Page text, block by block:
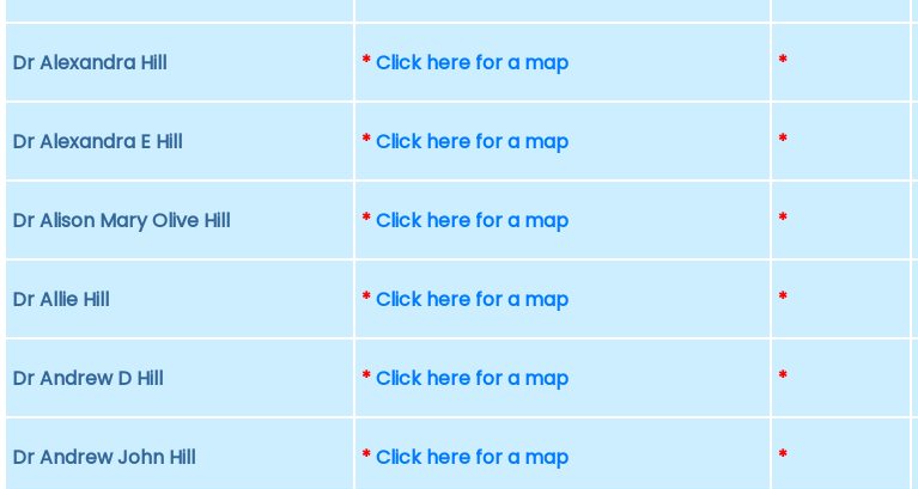
Dr Alexandra Hill *Click here for a map *
Dr Alexandra E Hill *Click here for a map *
Dr Alison Mary Olive Hill *Click here for a map *
Dr Allie Hill *Click here for a map *
Dr Andrew D Hill *Click here for a map *
Dr Andrew John Hill *Click here for a map *